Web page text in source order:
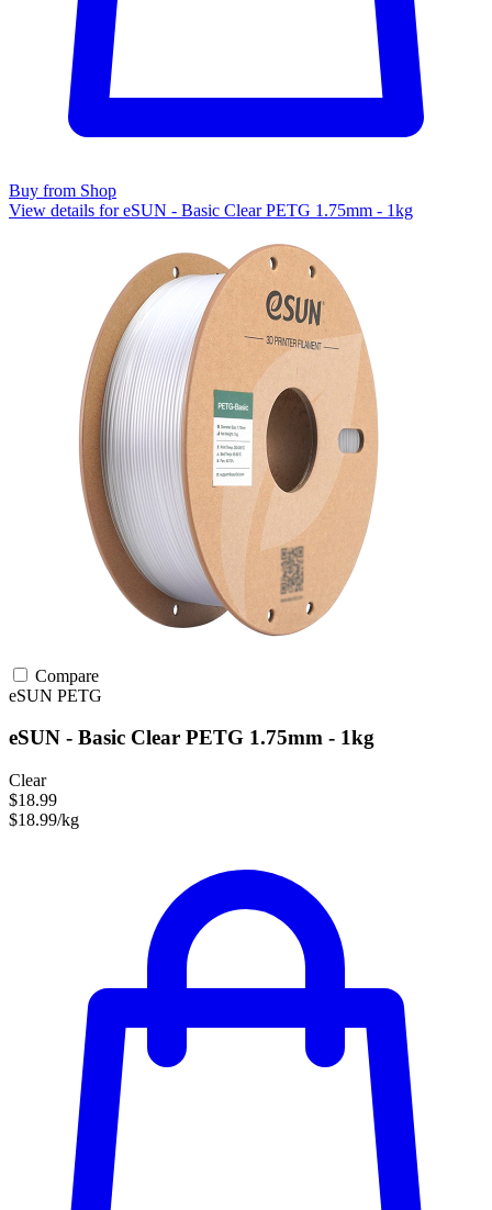
Buy from Shop
View details for eSUN - Basic Clear PETG 1.75mm - 1kg
Compare
eSUN PETG
eSUN - Basic Clear PETG 1.75mm - 1kg
Clear
$18.99
$18.99/kg